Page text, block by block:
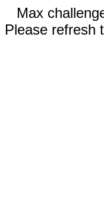
Max
Please refresh